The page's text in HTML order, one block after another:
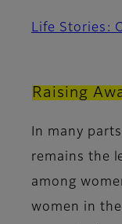
Life Stories:
Raising
In many
remains the
among
women in